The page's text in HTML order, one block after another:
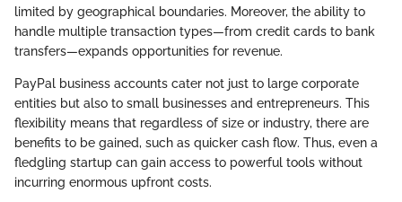
limited by geographical boundaries. Moreover, the ability to
handle multiple transaction types—from credit cards to bank
transfers—expands opportunities for revenue.
PayPal business accounts cater not just to large corporate
entities but also to small businesses and entrepreneurs. This
flexibility means that regardless of size or industry, there are
benefits to be gained, such as quicker cash flow. Thus, even a
fledgling startup can gain access to powerful tools without
incurring enormous upfront costs.